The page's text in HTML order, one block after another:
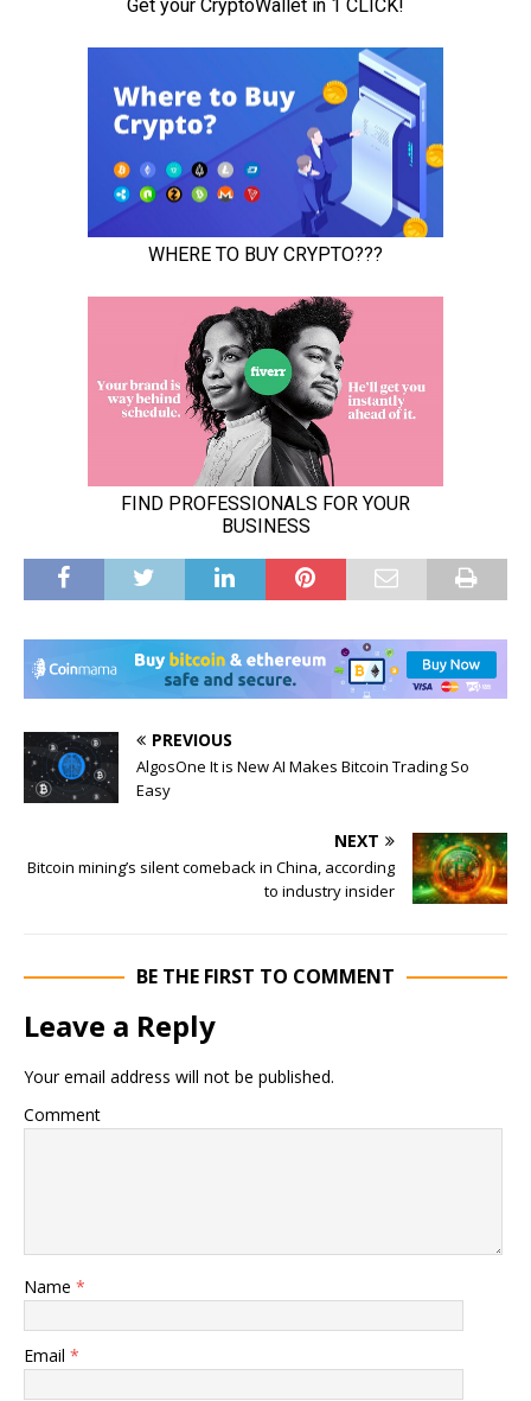
PREVIOUS
AlgosOne It is New AI Makes Bitcoin Trading So
Easy
NEXT
Bitcoin mining’s silent comeback in China, according
to industry insider
BE THE FIRST TO COMMENT
Leave a Reply
Your email address will not be published.
Comment
Name *
Email *